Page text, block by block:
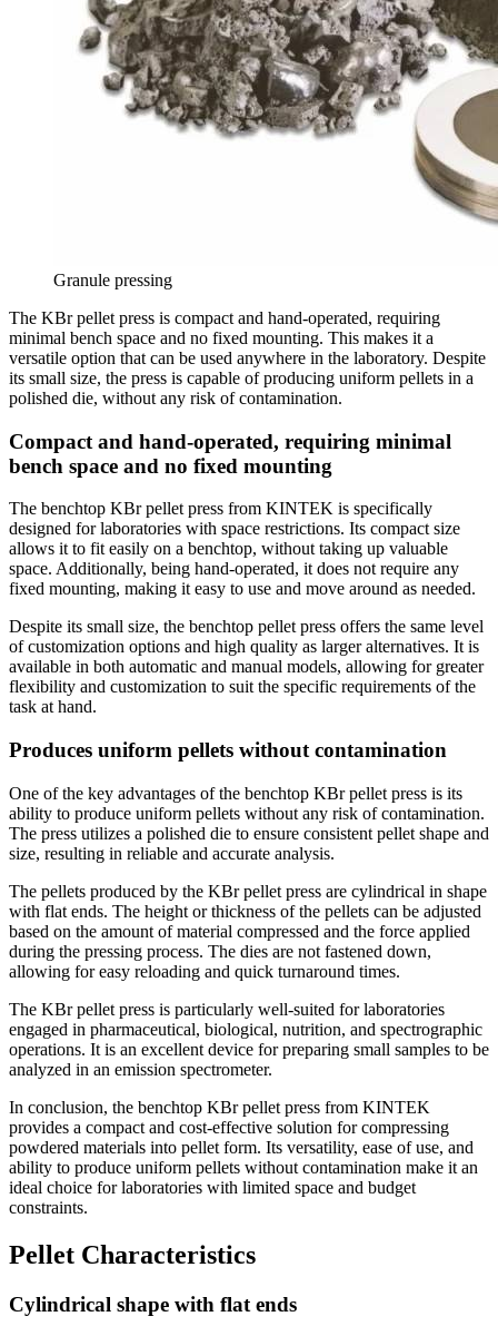
Granule pressing
The KBr pellet press is compact and hand-operated, requiring
minimal bench space and no fixed mounting. This makes it a
versatile option that can be used anywhere in the laboratory. Despite
its small size, the press is capable of producing uniform pellets in a
polished die, without any risk of contamination.
Compact and hand-operated, requiring minimal
bench space and no fixed mounting
The benchtop KBr pellet press from KINTEK is specifically
designed for laboratories with space restrictions. Its compact size
allows it to fit easily on a benchtop, without taking up valuable
space. Additionally, being hand-operated, it does not require any
fixed mounting, making it easy to use and move around as needed.
Despite its small size, the benchtop pellet press offers the same level
of customization options and high quality as larger alternatives. It is
available in both automatic and manual models, allowing for greater
flexibility and customization to suit the specific requirements of the
task at hand.
Produces uniform pellets without contamination
One of the key advantages of the benchtop KBr pellet press is its
ability to produce uniform pellets without any risk of contamination.
The press utilizes a polished die to ensure consistent pellet shape and
size, resulting in reliable and accurate analysis.
The pellets produced by the KBr pellet press are cylindrical in shape
with flat ends. The height or thickness of the pellets can be adjusted
based on the amount of material compressed and the force applied
during the pressing process. The dies are not fastened down,
allowing for easy reloading and quick turnaround times.
The KBr pellet press is particularly well-suited for laboratories
engaged in pharmaceutical, biological, nutrition, and spectrographic
operations. It is an excellent device for preparing small samples to be
analyzed in an emission spectrometer.
In conclusion, the benchtop KBr pellet press from KINTEK
provides a compact and cost-effective solution for compressing
powdered materials into pellet form. Its versatility, ease of use, and
ability to produce uniform pellets without contamination make it an
ideal choice for laboratories with limited space and budget
constraints.
Pellet Characteristics
Cylindrical shape with flat ends